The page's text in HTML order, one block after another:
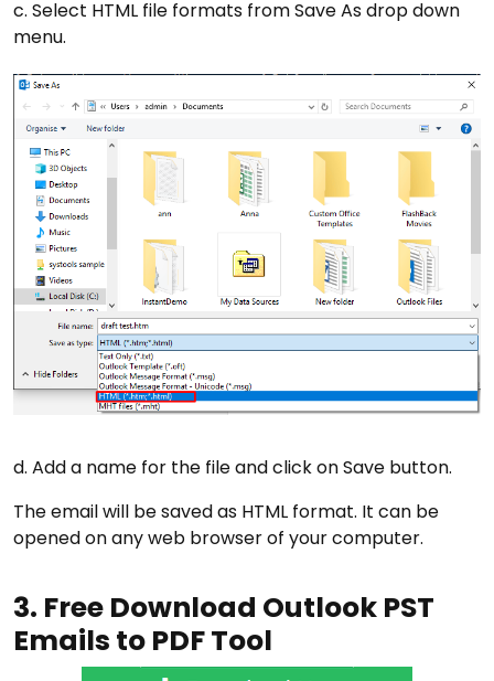
c. Select HTML file formats from Save As drop down
menu.
d. Add a name for the file and click on Save button.
The email will be saved as HTML format. It can be
opened on any web browser of your computer.
3. Free Download Outlook PST
Emails to PDF Tool